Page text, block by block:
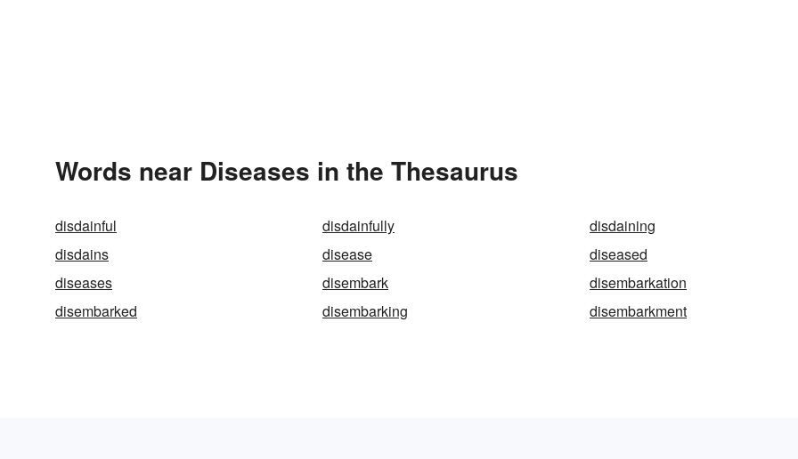
Words near Diseases in the Thesaurus
disdainful disdainfully
disdaining
disdains
disease
diseased
diseases
disembark
disembarkation
disembarked
disembarking disembarkment